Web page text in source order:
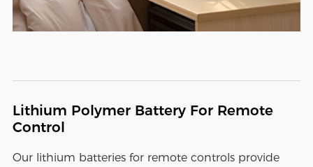
Lithium Polymer Battery For Remote
Control
Our lithium batteries for remote controls provide